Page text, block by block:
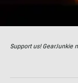
Support us! GearJunkie